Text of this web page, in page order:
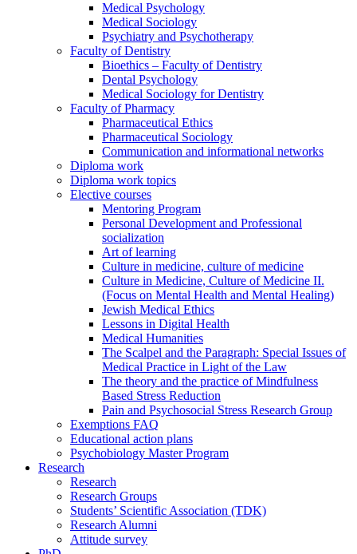
Medical Psychology
Medical Sociology
Psychiatry and Psychotherapy
Faculty of Dentistry
Bioethics – Faculty of Dentistry
Dental Psychology
Medical Sociology for Dentistry
Faculty of Pharmacy
Pharmaceutical Ethics
Pharmaceutical Sociology
Communication and informational networks
Diploma work
Diploma work topics
Elective courses
Mentoring Program
Personal Development and Professional
socialization
Art of learning
Culture in medicine, culture of medicine
Culture in Medicine, Culture of Medicine II.
(Focus on Mental Health and Mental Healing)
Jewish Medical Ethics
Lessons in Digital Health
Medical Humanities
The Scalpel and the Paragraph: Special Issues of
Medical Practice in Light of the Law
The theory and the practice of Mindfulness
Based Stress Reduction
Pain and Psychosocial Stress Research Group
Exemptions FAQ
Educational action plans
Psychobiology Master Program
Research
Research
Research Groups
Students’ Scientific Association (TDK)
Research Alumni
Attitude survey